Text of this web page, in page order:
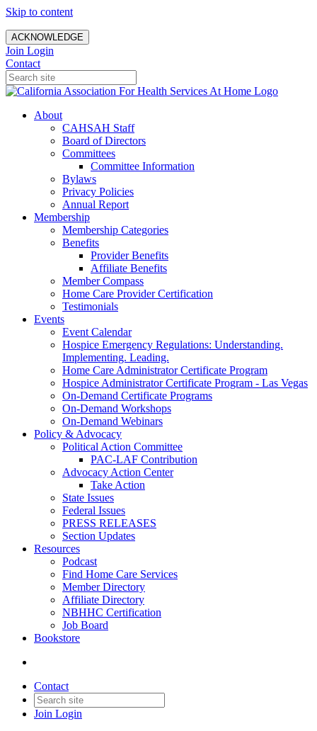
Skip to content
ACKNOWLEDGE
Join Login
Contact
About
CAHSAH Staff
Board of Directors
Committees
Committee Information
Bylaws
Privacy Policies
Annual Report
Membership
Membership Categories
Benefits
Provider Benefits
Affiliate Benefits
Member Compass
Home Care Provider Certification
Testimonials
Events
Event Calendar
Hospice Emergency Regulations: Understanding.
Implementing. Leading.
Home Care Administrator Certificate Program
Hospice Administrator Certificate Program - Las Vegas
On-Demand Certificate Programs
On-Demand Workshops
On-Demand Webinars
Policy & Advocacy
Political Action Committee
PAC-LAF Contribution
Advocacy Action Center
Take Action
State Issues
Federal Issues
PRESS RELEASES
Section Updates
Resources
Podcast
Find Home Care Services
Member Directory
Affiliate Directory
NBHHC Certification
Job Board
Bookstore
Contact
Join Login